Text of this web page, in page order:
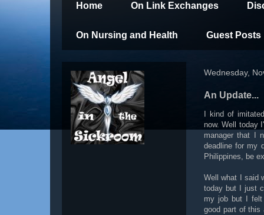
Home On Link Exchanges
On Nursing and Health Guest Posts
Wednesday,
An Update...
I kind of
now. Well today
manager that I
deadline for my
Philippines, be
Well what I said
today but I just
my job but I felt
good part of